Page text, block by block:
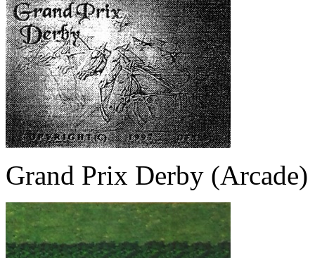
Grand Prix Derby (Arcade)